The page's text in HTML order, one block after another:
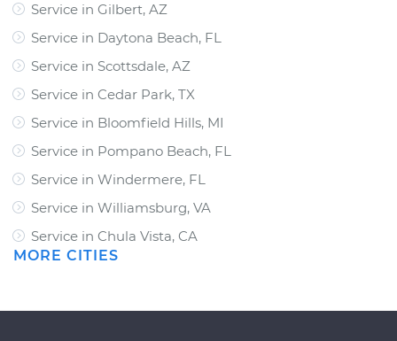
Service in Gilbert, AZ
Service in Daytona Beach, FL
Service in Scottsdale, AZ
Service in Cedar Park, TX
Service in Bloomfield Hills, MI
Service in Pompano Beach, FL
Service in Windermere, FL
Service in Williamsburg, VA
Service in Chula Vista, CA
MORE CITIES